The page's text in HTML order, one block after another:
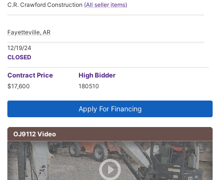
C.R. Crawford Construction (All seller items)
Fayetteville, AR
12/19/24
CLOSED
ContractPrice
$17,600
High Bidder
180510
Apply For Financing
OJ9112 Video